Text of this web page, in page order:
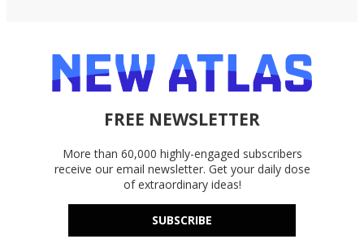
FREE NEWSLETTER
More than 60,000 highly-engaged subscribers
receive our email newsletter. Get your daily dose
of extraordinary ideas!
SUBSCRIBE